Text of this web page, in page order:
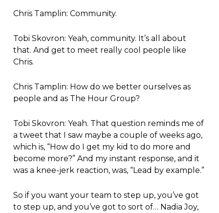
Chris Tamplin: Community.
Tobi Skovron: Yeah, community. It’s all about
that. And get to meet really cool people like
Chris.
Chris Tamplin: How do we better ourselves as
people and as The Hour Group?
Tobi Skovron: Yeah. That question reminds me of
a tweet that I saw maybe a couple of weeks ago,
which is, “How do I get my kid to do more and
become more?” And my instant response, and it
was a knee-jerk reaction, was, “Lead by example.”
So if you want your team to step up, you’ve got
to step up, and you’ve got to sort of… Nadia Joy,